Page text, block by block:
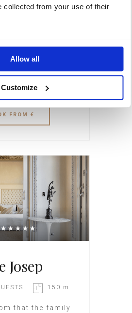
collected from your use of their
Allow all
Customize
150 m
this intimate
oriented
where they
chinchón, pocha,
FROM €
Josep
150 m
that the family